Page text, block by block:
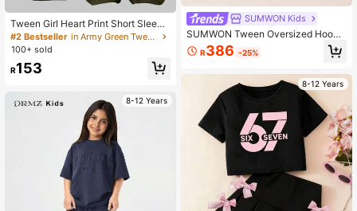
Tween Girl Heart Print Short Sleeve
T-Shirt And Cargo Pants Casual Ou
tfit, Back To School
#2 Bestseller
in Army Green Tween Girls Sets
100+ sold
R153
8-12 Years
SUMWON Kids
SUMWON Tween Oversized Hoodi
e And Wide Leg Sweatpant Co-Ord
Set With Hood Design Print Back Te
R386 -25%
8-12 Years